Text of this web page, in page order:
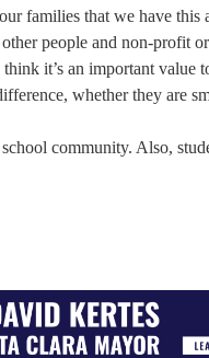
families that we have this
people and non-profit
it’s an important value
whether they are
community. Also,